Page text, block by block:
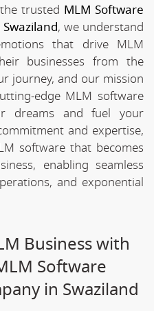
trusted MLM Software
, we understand
that drive MLM
businesses from the
journey, and our mission
edge MLM software
dreams and fuel your
and expertise,
software that becomes
enabling seamless
and exponential
Business with
Software
in Swaziland